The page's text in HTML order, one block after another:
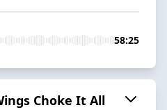
58:25
Choke It All